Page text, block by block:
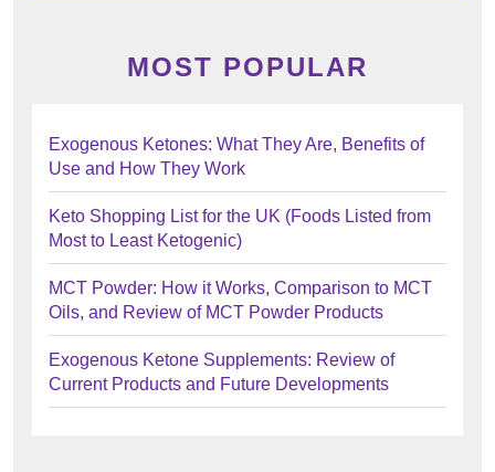
MOST POPULAR
Exogenous Ketones: What They Are, Benefits of
Use and How They Work
Keto Shopping List for the UK (Foods Listed from
Most to Least Ketogenic)
MCT Powder: How it Works, Comparison to MCT
Oils, and Review of MCT Powder Products
Exogenous Ketone Supplements: Review of
Current Products and Future Developments